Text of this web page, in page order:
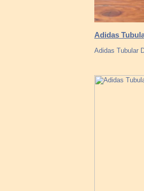
Adidas
Adidas Tubular